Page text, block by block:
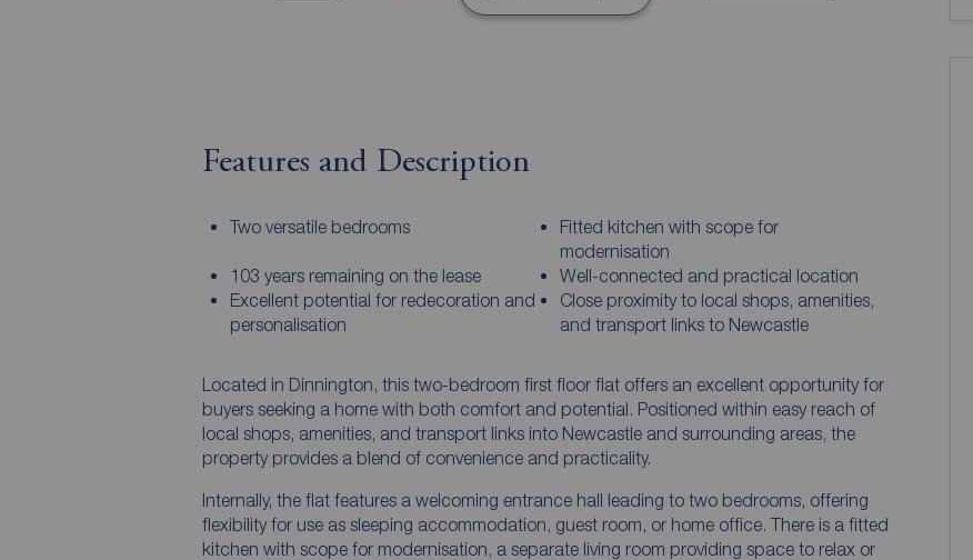
Features and Description
Two versatile bedrooms
Fitted kitchen with scope for
modernisation
103 years remaining on the lease
Well-connected and practical location
Excellent potential for redecoration and
personalisation
Close proximity to local shops, amenities,
and transport links to Newcastle
Located in Dinnington, this two-bedroom first floor flat offers an excellent opportunity for
buyers seeking a home with both comfort and potential. Positioned within easy reach of
local shops, amenities, and transport links into Newcastle and surrounding areas, the
property provides a blend of convenience and practicality.
Internally, the flat features a welcoming entrance hall leading to two bedrooms, offering
flexibility for use as sleeping accommodation, guest room, or home office. There is a fitted
kitchen with scope for modernisation, a separate living room providing space to relax or